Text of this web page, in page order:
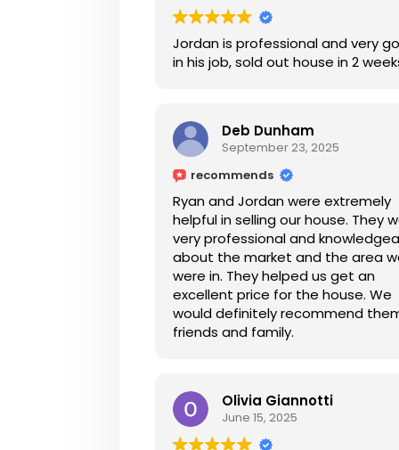
Jordan is professional and very
in his job, sold out house in 2
Deb Dunham
September 23, 2025
recommends
Ryan and Jordan were extremely
helpful in selling our house. They
very professional and
about the market and the area
were in. They helped us get an
excellent price for the house. We
would definitely recommend
friends and family.
Olivia Giannotti
June 15, 2025